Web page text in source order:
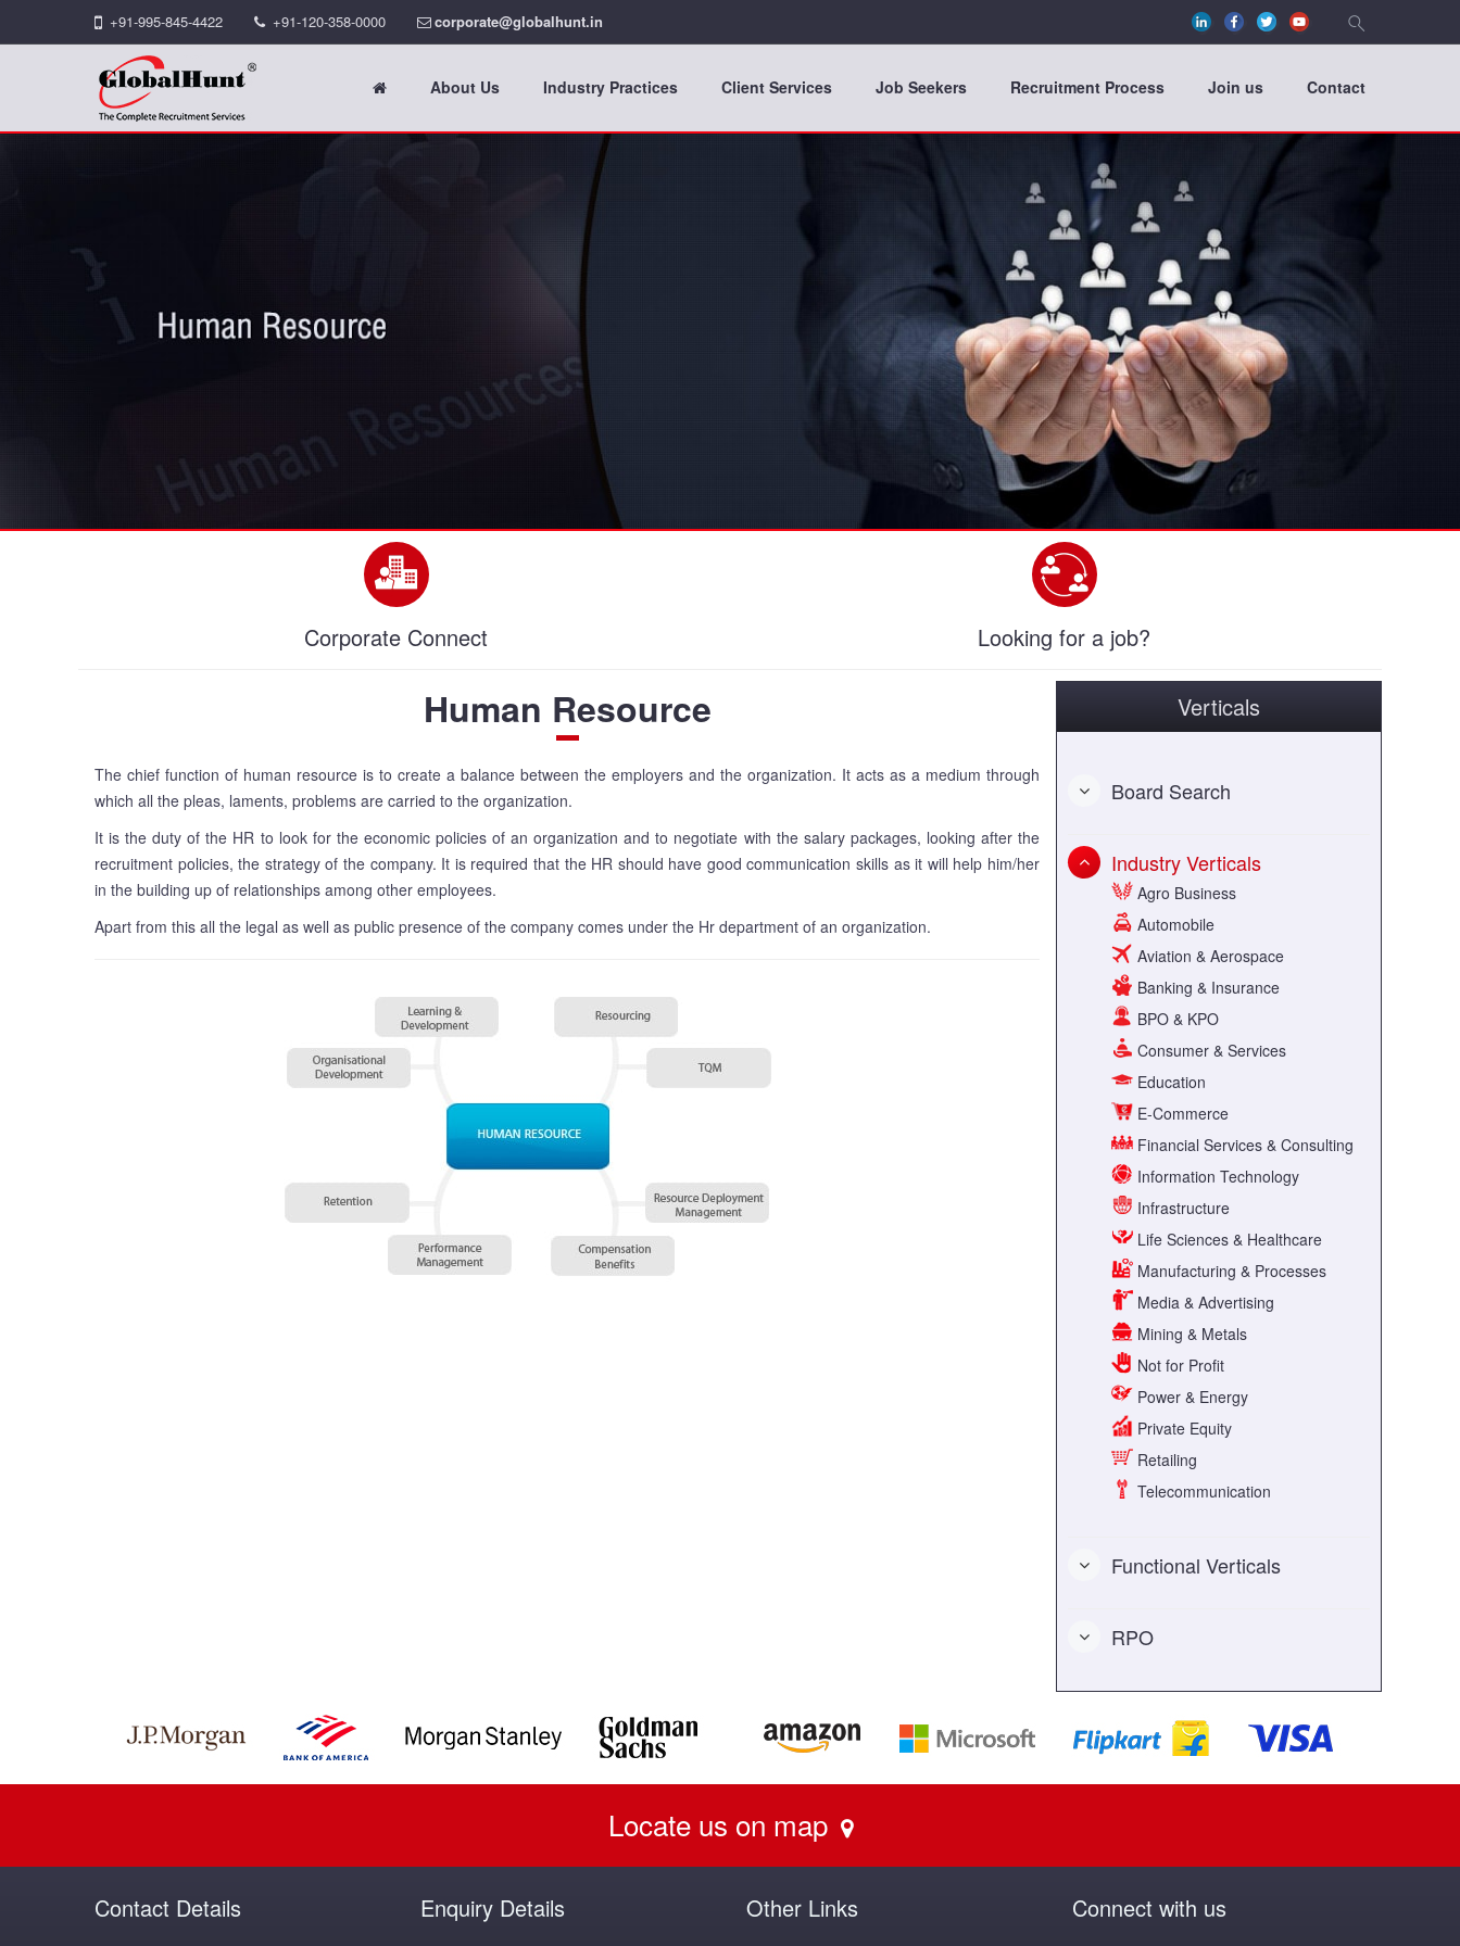
+91-995-845-4422 +91-120-358-0000 corporate@globalhunt.in
About Us Industry Practices Client Services Job Seekers Recruitment Process Join us Contact
Corporate Connect Looking for a job?
Human Resource
The chief function of human resource is to create a balance between the employers and the organization. It acts as a medium through
which all the pleas, laments, problems are carried to the organization.
It is the duty of the HR to look for the economic policies of an organization and to negotiate with the salary packages, looking after the
recruitment policies, the strategy of the company. It is required that the HR should have good communication skills as it will help him/her
in the building up of relationships among other employees.
Apart from this all the legal as well as public presence of the company comes under the Hr department of an organization.
Verticals
Board Search
Industry Verticals
Agro Business
Automobile
Aviation & Aerospace
Banking & Insurance
BPO & KPO
Consumer & Services
Education
E-Commerce
Financial Services & Consulting
Information Technology
Infrastructure
Life Sciences & Healthcare
Manufacturing & Processes
Media & Advertising
Mining & Metals
Not for Profit
Power & Energy
Private Equity
Retailing
Telecommunication
Functional Verticals
RPO
Locate us on map
Contact Details Enquiry Details Other Links Connect with us